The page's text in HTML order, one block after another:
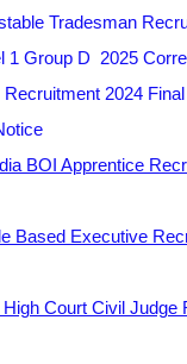
Tradesman
1 Group D 2025
2024
BOI Apprentice
Based Executive
Court Civil Judge